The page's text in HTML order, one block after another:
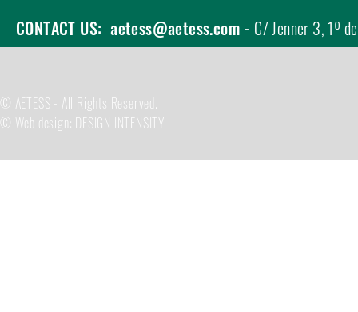
CONTACT US:aetess@aetess.com - C/ Jenner 3, 1º
© AETESS - All Rights Reserved.
© Web design: DESIGN INTENSITY